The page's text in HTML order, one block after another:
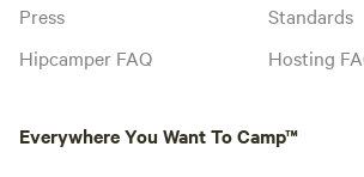
Press
Hipcamper FAQ
Standards
Hosting
Everywhere You Want To Camp™